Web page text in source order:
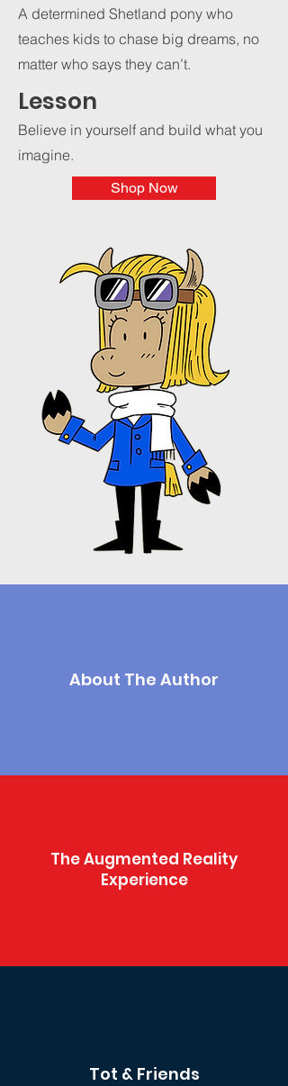
A determined Shetland pony who
teaches kids to chase big dreams, no
matter who says they can’t.
Lesson
Believe in yourself and build what you
imagine.
Shop Now
About The Author
The Augmented Reality
Experience
Tot & Friends